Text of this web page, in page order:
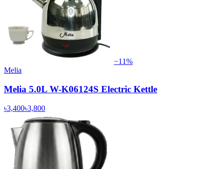
−11%
Melia
Melia 5.0L W-K06124S Electric Kettle
৳3,400৳3,800